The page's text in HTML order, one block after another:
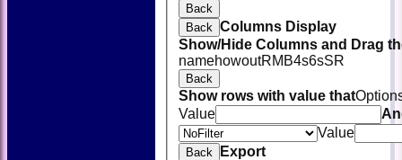
Back
Back Columns Display
Show/Hide Columns and Drag
namehowoutRM B4s6sSR
Back
Show rows with value that
Value
Value
Back Export